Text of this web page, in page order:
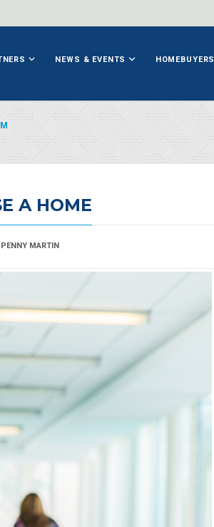
NEWS & EVENTS HOMEBUYERS
A HOME
MARTIN